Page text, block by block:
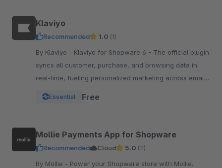
Klaviyo
Recommended 1.0 (1)
By Klaviyo - Klaviyo for Shopware 6 - The official plugin
syncs all customer, purchase, and browsing data in
real-time, fueling personalized marketing across email,
Essential Free
Mollie Payments App for Shopware
Recommended Cloud 5.0 (2)
By Mollie - Power your Shopware store with Mollie.